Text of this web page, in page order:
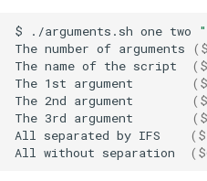
$ ./arguments.sh one two
The number of arguments (
The name of the script (
The 1st argument (
The 2nd argument (
The 3rd argument (
All
separated by IFS (
All
without separation (